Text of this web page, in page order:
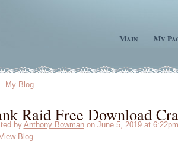
Main My
My Blog
Raid Free Download
by Anthony Bowmanon June 5, 2019 at 6:22pm
Blog